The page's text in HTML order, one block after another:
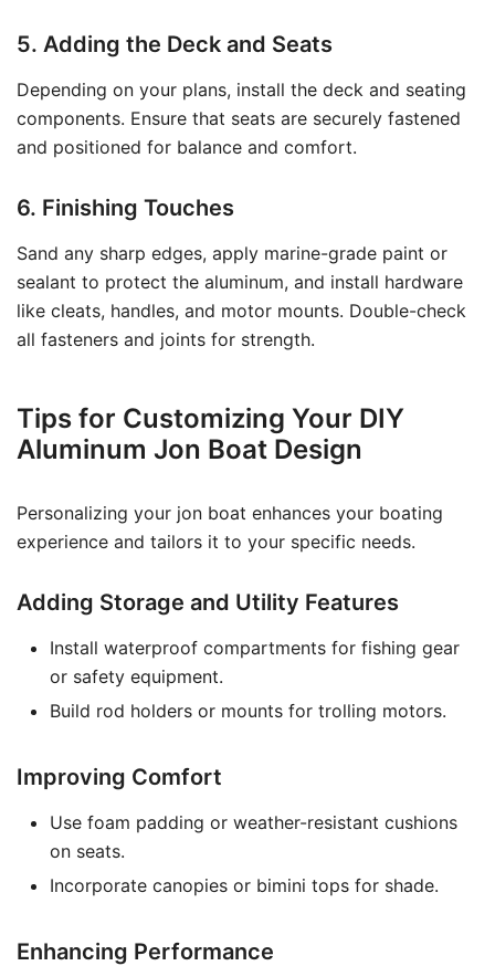
5. Adding the Deck and Seats
Depending on your plans, install the deck and seating
components. Ensure that seats are securely fastened
and positioned for balance and comfort.
6. Finishing Touches
Sand any sharp edges, apply marine-grade paint or
sealant to protect the aluminum, and install hardware
like cleats, handles, and motor mounts. Double-check
all fasteners and joints for strength.
Tips for Customizing Your DIY
Aluminum Jon Boat Design
Personalizing your jon boat enhances your boating
experience and tailors it to your specific needs.
Adding Storage and Utility Features
Install waterproof compartments for fishing gear
or safety equipment.
Build rod holders or mounts for trolling motors.
Improving Comfort
Use foam padding or weather-resistant cushions
on seats.
Incorporate canopies or bimini tops for shade.
Enhancing Performance